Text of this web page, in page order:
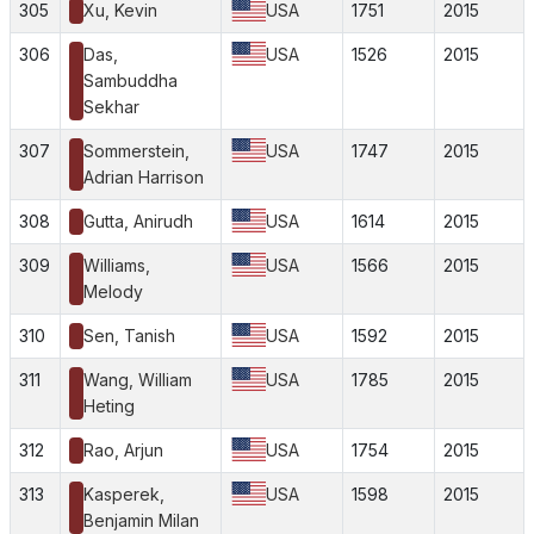
305 Xu, Kevin USA 1751 2015
306
Das,
Sambuddha
Sekhar
USA 1526 2015
307
Sommerstein,
Adrian Harrison
USA 1747 2015
308 Gutta, Anirudh USA 1614 2015
309
Williams,
Melody
USA 1566 2015
310 Sen, Tanish USA 1592 2015
311
Wang, William
Heting
USA 1785 2015
312 Rao, Arjun USA 1754 2015
313
Kasperek,
Benjamin Milan
USA 1598 2015